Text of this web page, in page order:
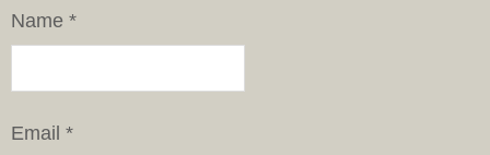
Name *
Email *